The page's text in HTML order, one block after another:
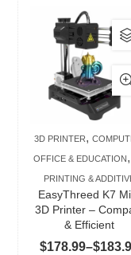
3D PRINTER,
OFFICE & EDUCATION,
PRINTING &
EasyThreed K7
3D Printer –
& Efficient
$178.99–$